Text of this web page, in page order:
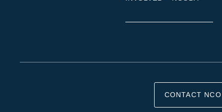
CONTACT